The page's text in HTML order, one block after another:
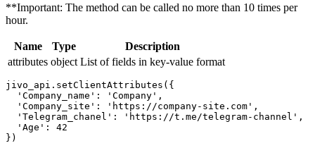
**Important: The method can be called no more than 10 times per
hour.
Name Type
Description
attributes object List of fields in key-value format
jivo_api.setClientAttributes({
  'Company_name': 'Company',
  'Company_site': 'https://company-site.com',
  'Telegram_chanel': 'https://t.me/telegram-channel',
  'Age': 42